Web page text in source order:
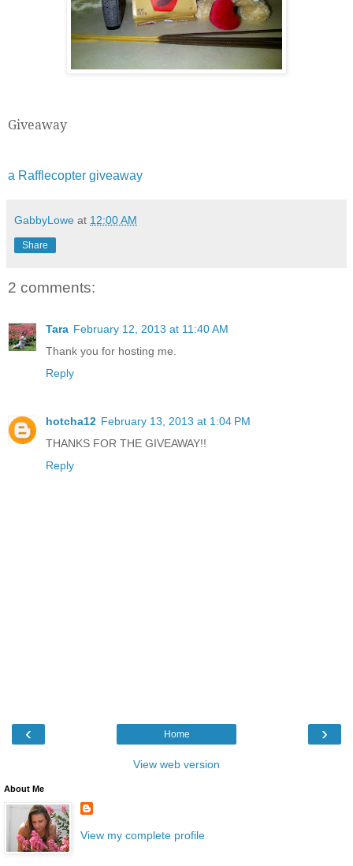
Giveaway
a Rafflecopter giveaway
GabbyLowe at 12:00 AM
Share
2 comments:
Tara February 12, 2013 at 11:40 AM
Thank you for hosting me.
Reply
hotcha12 February 13, 2013 at 1:04 PM
THANKS FOR THE GIVEAWAY!!
Reply
‹ ›
Home
View web version
About Me
View my complete profile